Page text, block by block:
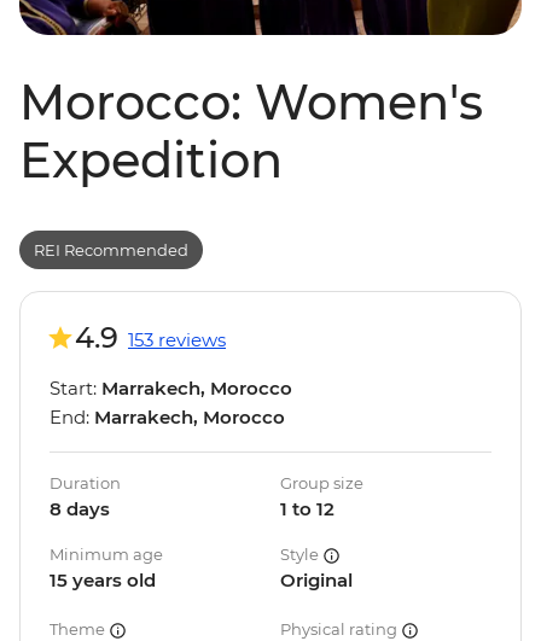
Morocco: Women's
Expedition
REI Recommended
4.9 153 reviews
Start: Marrakech, Morocco
End: Marrakech, Morocco
Duration
8 days
Group size
1 to 12
Minimum age
15 years old
Style
Original
Theme Physical rating